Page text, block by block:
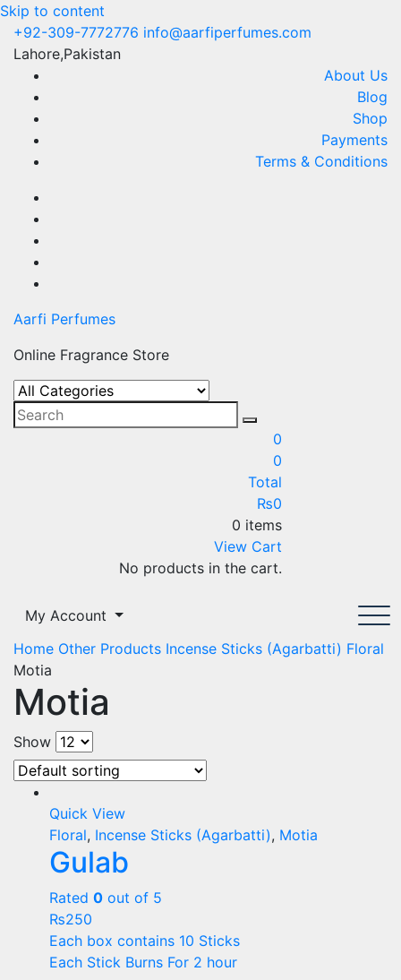
Skip to content
+92-309-7772776 info@aarfiperfumes.com
Lahore,Pakistan
About Us
Blog
Shop
Payments
Terms & Conditions
Aarfi Perfumes
Online Fragrance Store
0
0
Total
₨0
0 items
View Cart
No products in the cart.
My Account
Home Other Products Incense Sticks (Agarbatti) Floral
Motia
Motia
Show
Quick View
Floral, Incense Sticks (Agarbatti), Motia
Gulab
Rated 0 out of 5
₨250
Each box contains 10 Sticks
Each Stick Burns For 2 hour